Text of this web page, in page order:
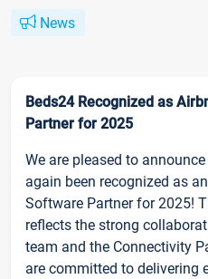
News
Beds24 Recognized as
Partner for 2025
We are pleased to
again been recognized as
Software Partner for 2025!
reflects the strong
team and the Connectivity
are committed to delivering